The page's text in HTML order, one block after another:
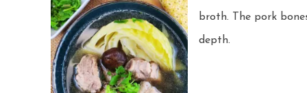
broth. The pork bones—usually soft pork bones or pork ribs—give the broth a rich umami
depth.